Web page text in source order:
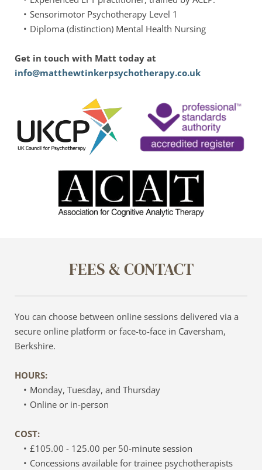
Sensorimotor Psychotherapy Level 1
Diploma (distinction) Mental Health Nursing
info@matthewtinkerpsychotherapy.co.uk
FEES & CONTACT
You can choose between online sessions delivered via a
secure online platform or face-to-face in Caversham,
Berkshire.
HOURS:
Monday, Tuesday, and Thursday
Online or in-person
COST:
£105.00 - 125.00 per 50-minute session
Concessions available for trainee psychotherapists